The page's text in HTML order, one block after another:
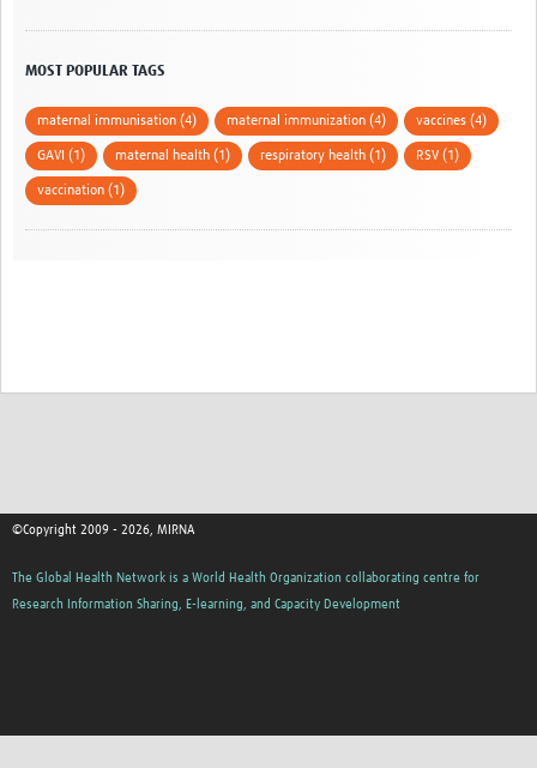
MOST POPULAR TAGS
maternal immunisation (4) maternal immunization (4) vaccines (4)
GAVI (1) maternal health (1) respiratory health (1) RSV (1)
vaccination (1)
©Copyright 2009 - 2026, MIRNA
The Global Health Network is a World Health Organization collaborating centre for
Research Information Sharing, E-learning, and Capacity Development